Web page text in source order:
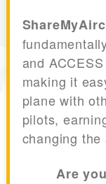
and
making it
plane with
pilots,
changing
Are